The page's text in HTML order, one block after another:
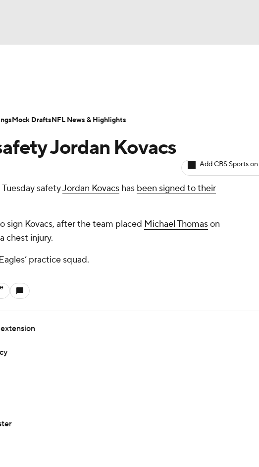
NASCAR
Olympics
PBR MLV
Injuries Transactions NFL Betting
Jordan Kovacs
Add CBS Sports
safetyJordan Kovacs has been signed to their
sign Kovacs, after the team placed Michael Thomason
chest injury.
practice squad.
Mock DraftsNFL News & Highlights